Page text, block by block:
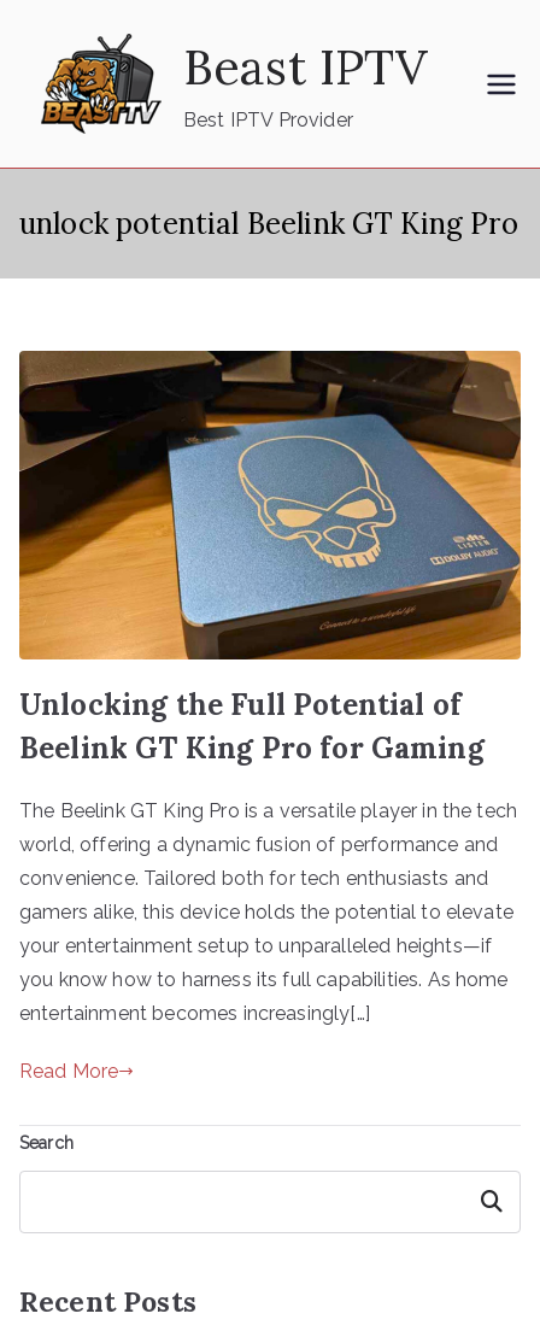
content
Beast IPTV
Best IPTV Provider
unlock potential Beelink GT King Pro
Unlocking the Full Potential of
Beelink GT King Pro for Gaming
The Beelink GT King Pro is a versatile player in the tech
world, offering a dynamic fusion of performance and
convenience. Tailored both for tech enthusiasts and
gamers alike, this device holds the potential to elevate
your entertainment setup to unparalleled heights—if
you know how to harness its full capabilities. As home
entertainment becomes increasingly[…]
Read More
Search
Search
Recent Posts